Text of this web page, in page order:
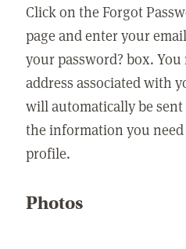
Click on the Forgot
page and enter your
your password? box.
address associated with
will automatically be
the information you
profile.
Photos